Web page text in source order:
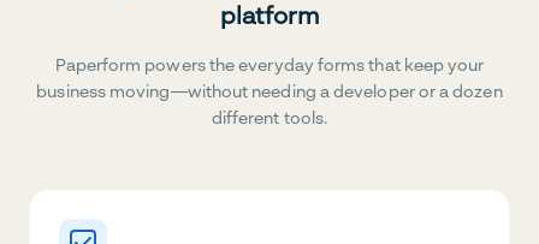
platform
Paperform powers the everyday forms that keep your
business moving—without needing a developer or a dozen
different tools.